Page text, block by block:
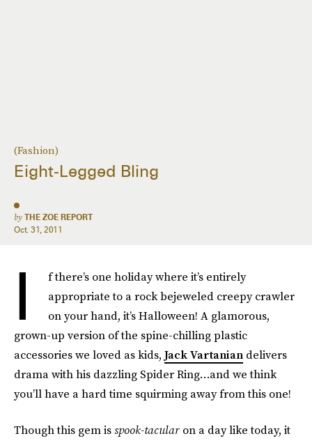
(Fashion)
Eight-Legged Bling
by THE ZOE REPORT
Oct. 31, 2011
I
f there’s one holiday where it’s entirely
appropriate to a rock bejeweled creepy crawler
on your hand, it’s Halloween! A glamorous,
grown-up version of the spine-chilling plastic
accessories we loved as kids, Jack Vartanian delivers
drama with his dazzling Spider Ring…and we think
you’ll have a hard time squirming away from this one!
Though this gem isspook-tacular on a day like today, it